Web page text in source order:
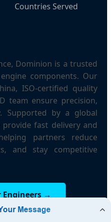
Countries Served
Dominion is a trusted
components. Our
ISO-certified quality
team ensure precision,
Supported by a global
fast delivery and
partners reduce
and stay competitive
Engineers →